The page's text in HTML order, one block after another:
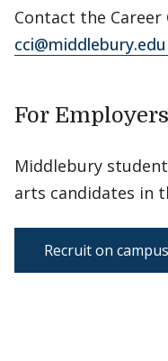
Contact the Career
cci@middlebury.edu
For Employers
Middlebury
arts candidates in
Recruit on campus